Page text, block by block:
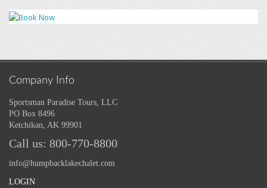
Company Info
Sportsman Paradise Tours, LLC
PO Box 8496
Ketchikan, AK 99901
Call us: 800-770-8800
info@humpbacklakechalet.com
LOGIN